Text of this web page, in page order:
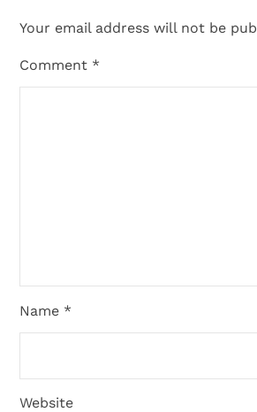
Your email address will not be
Comment *
Name *
Website